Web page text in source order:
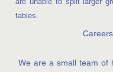
tables.
Careers
We are a small team of